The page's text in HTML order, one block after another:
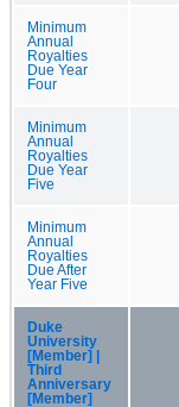
Minimum
Annual
Royalties
Due Year
Four
Minimum
Annual
Royalties
Due Year
Five
Minimum
Annual
Royalties
Due After
Year Five
Duke
University
[Member] |
Third
Anniversary
[Member]